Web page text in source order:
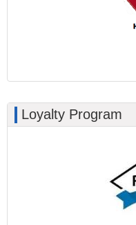
Loyalty Program